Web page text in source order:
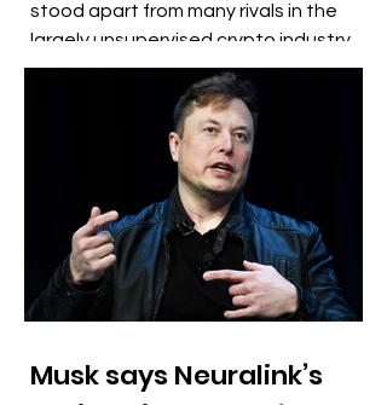
stood apart from many rivals in the
largely unsupervised crypto industry
by boasting it was the "most...
Musk says Neuralink’s